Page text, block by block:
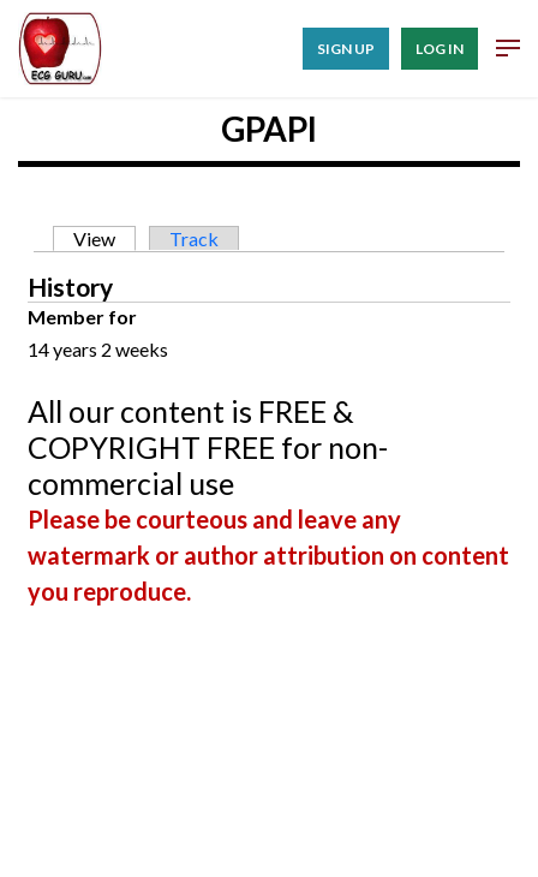
SIGN UP LOG IN
GPAPI
Primary tabs
View (active tab)
Track
History
Member for
14 years 2 weeks
All our content is FREE &
COPYRIGHT FREE for non-
commercial use
Please be courteous and leave any
watermark or author attribution on content
you reproduce.